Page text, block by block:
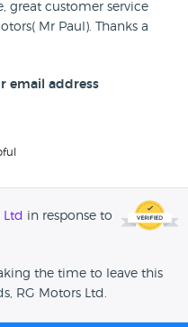
great customer service
Mr Paul). Thanks a
email address
Ltd in response to
the time to leave this
RG Motors Ltd.